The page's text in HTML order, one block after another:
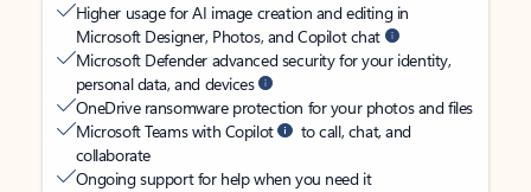
Higher usage for AI image creation and editing in
Microsoft Designer, Photos, and Copilot chat
Microsoft Defender advanced security for your identity,
personal data, and devices
OneDrive ransomware protection for your photos and files
Microsoft Teams with Copilot
to call, chat, and
collaborate
Ongoing support for help when you need it